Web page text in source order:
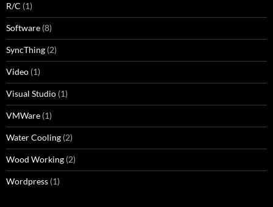
R/C (1)
Software (8)
SyncThing (2)
Video (1)
Visual Studio (1)
VMWare (1)
Water Cooling (2)
Wood Working (2)
Wordpress (1)